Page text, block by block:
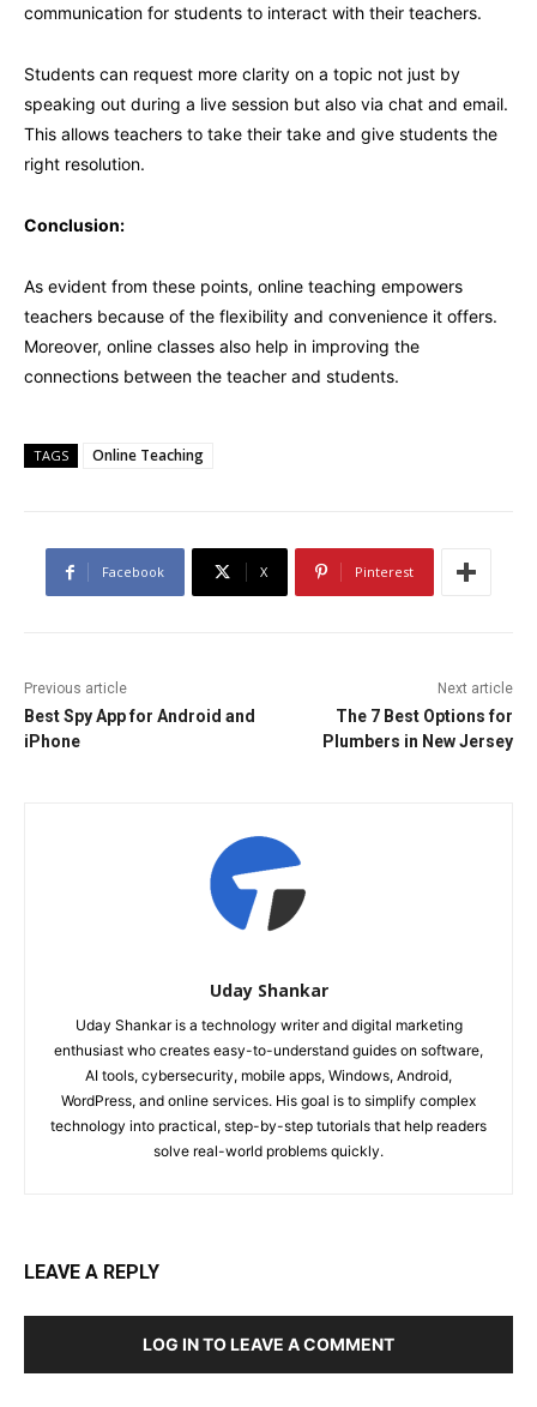
communication for students to interact with their teachers.
Students can request more clarity on a topic not just by
speaking out during a live session but also via chat and email.
This allows teachers to take their take and give students the
right resolution.
Conclusion:
As evident from these points, online teaching empowers
teachers because of the flexibility and convenience it offers.
Moreover, online classes also help in improving the
connections between the teacher and students.
TAGS Online Teaching
Facebook X Pinterest
Previous article
Best Spy App for Android and
iPhone
Next article
The 7 Best Options for
Plumbers in New Jersey
Uday Shankar
Uday Shankar is a technology writer and digital marketing
enthusiast who creates easy-to-understand guides on software,
AI tools, cybersecurity, mobile apps, Windows, Android,
WordPress, and online services. His goal is to simplify complex
technology into practical, step-by-step tutorials that help readers
solve real-world problems quickly.
LEAVE A REPLY
LOG IN TO LEAVE A COMMENT